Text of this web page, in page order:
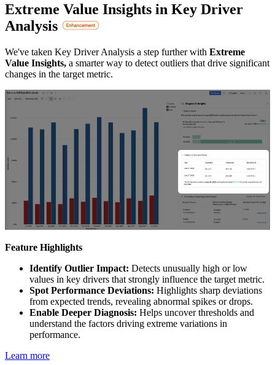
Extreme Value Insights in Key Driver
Analysis
We've taken Key Driver Analysis a step further with Extreme
Value Insights, a smarter way to detect outliers that drive significant
changes in the target metric.
Feature Highlights
Identify Outlier Impact: Detects unusually high or low
values in key drivers that strongly influence the target metric.
Spot Performance Deviations: Highlights sharp deviations
from expected trends, revealing abnormal spikes or drops.
Enable Deeper Diagnosis: Helps uncover thresholds and
understand the factors driving extreme variations in
performance.
Learn more